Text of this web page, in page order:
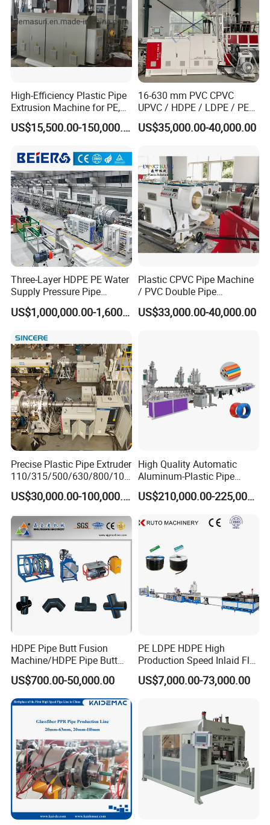
High-Efficiency Plastic Pipe
Extrusion Machine for PE,
PP, ABS
US$15,500.00-150,000.00
16-630 mm PVC CPVC
UPVC / HDPE / LDPE / PE
PP PPR Conduit Pipe /Hose
Twin& Single Screw
Making Machine for Water/
Gas Supply Price
US$35,000.00-40,000.00
Three-Layer HDPE PE Water
Supply Pressure Pipe
Production Line Making
Extrusion Machine
US$1,000,000.00-1,600,000.00
Plastic CPVC Pipe Machine
/ PVC Double Pipe
Production Line/ PVC
Electrical Conduit Pipe
US$33,000.00-40,000.00
Precise Plastic Pipe Extruder
110/315/500/630/800/100
0/1200 Three Layers Solid
Wall HDPE/PP/PPR/Mpp
Extrusion Production
Machine Line
US$30,000.00-100,000.00
High Quality Automatic
Aluminum-Plastic Pipe
Production Line, Overlap
Welding Pex-Al-Pex
Composite Pipe Production
Line Tube Making Machine
US$210,000.00-225,000.00
HDPE Pipe Butt Fusion
Machine/HDPE Pipe Butt
Welder/Hydraulic Welding
Machine/ HDPE Pipe Fitting
Welding Machine/HDPE
Pipe Elbow Welding
Machine
US$700.00-50,000.00
PE LDPE HDPE High
Production Speed Inlaid Flat
Emitter/Dripper Drip
Irrigation Pipe/Tape/Belt
Making Machine Extruder
Machine
US$7,000.00-73,000.00